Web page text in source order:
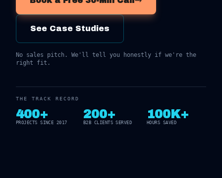
See Case Studies
No sales pitch. We'll tell you honestly if we're the
right fit.
THE TRACK RECORD
400+
PROJECTS SINCE 2017
200+
B2B CLIENTS SERVED
100K+
HOURS SAVED